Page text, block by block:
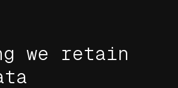
we retain